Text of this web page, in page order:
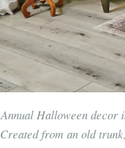
Annual Halloween decor
Created from an old